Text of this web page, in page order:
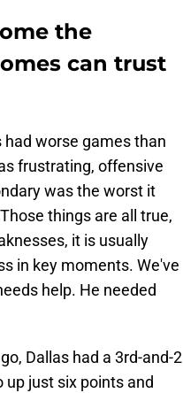
the
can trust
worse games than
frustrating, offensive
was the worst it
things are all true,
it is usually
in key moments. We've
help. He needed
Dallas had a 3rd-and-2
just six points and